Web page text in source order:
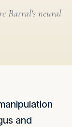
Barral's neural
and